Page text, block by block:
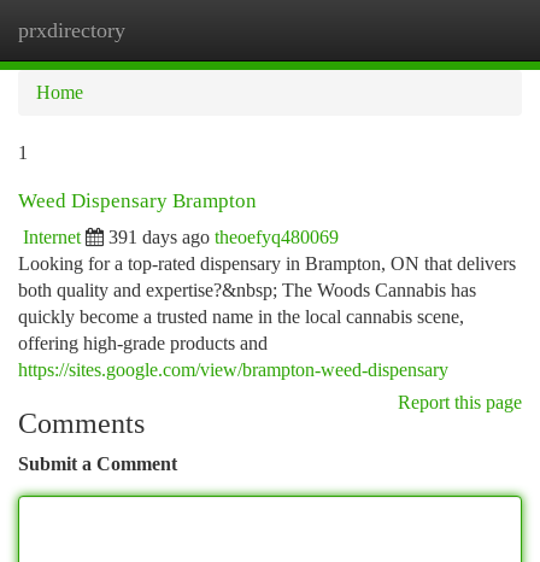
prxdirectory
Home
1
Weed Dispensary Brampton
Internet 391 days ago theoefyq480069
Looking for a top-rated dispensary in Brampton, ON that delivers
both quality and expertise?&nbsp; The Woods Cannabis has
quickly become a trusted name in the local cannabis scene,
offering high-grade products and
https://sites.google.com/view/brampton-weed-dispensary
Report this page
Comments
Submit a Comment